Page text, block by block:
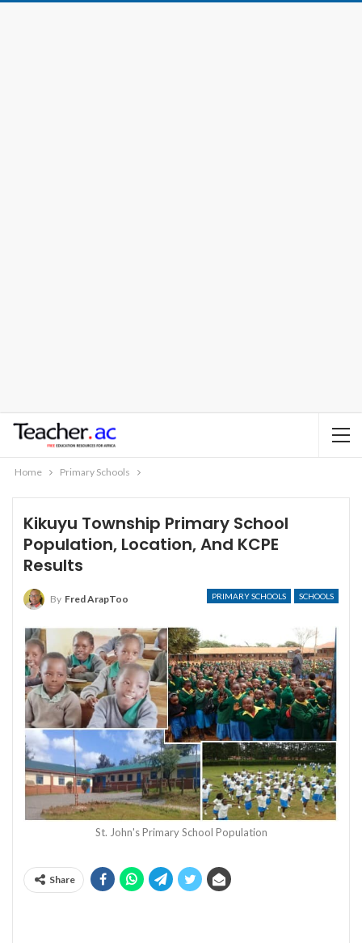
Home Primary Schools
Kikuyu Township Primary School
Population, Location, And KCPE
Results
PRIMARY SCHOOLS SCHOOLS
By Fred ArapToo
St. John's Primary School Population
Share